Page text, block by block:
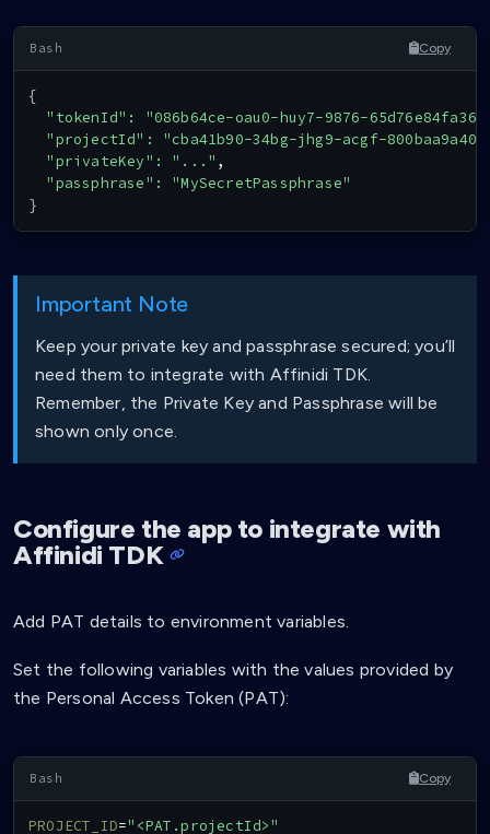
Copy
{
"tokenId" : "086b64ce-oau0-huy7-9876-65d76e84fa36"
"projectId" :
"cba41b90-34bg-jhg9-acgf-
"privateKey" : "..." ,
"passphrase" :
"MySecretPassphrase"
}
Important Note
Keep your private key and passphrase secured; you’ll
need them to integrate with Affinidi TDK.
Remember, the Private Key and Passphrase will be
shown only once.
Configure the app to integrate with
Affinidi TDK
Add PAT details to environment variables.
Set the following variables with the values provided by
the Personal Access Token (PAT):
Copy
PROJECT_ID="<PAT.projectId>"